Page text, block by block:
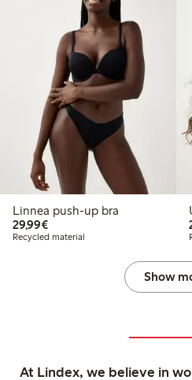
Linnea push-up bra
29,99€€29.99
Recycled material
Show
At Lindex, we believe in